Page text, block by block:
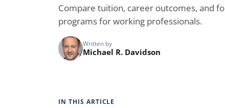
Compare tuition, career outcomes, and
programs for working professionals.
Written by
Michael R. Davidson
IN THIS ARTICLE